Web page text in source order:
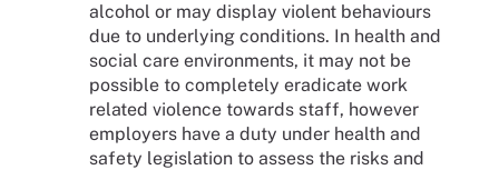
alcohol or may display violent behaviours
due to underlying conditions. In health and
social care environments, it may not be
possible to completely eradicate work
related violence towards staff, however
employers have a duty under health and
safety legislation to assess the risks and